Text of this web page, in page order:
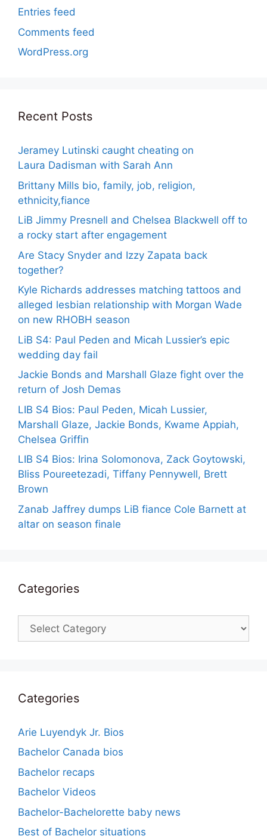
Entries feed
Comments feed
WordPress.org
Recent Posts
Jeramey Lutinski caught cheating on
Laura Dadisman with Sarah Ann
Brittany Mills bio, family, job, religion,
ethnicity,fiance
LiB Jimmy Presnell and Chelsea Blackwell off to
a rocky start after engagement
Are Stacy Snyder and Izzy Zapata back
together?
Kyle Richards addresses matching tattoos and
alleged lesbian relationship with Morgan Wade
on new RHOBH season
LiB S4: Paul Peden and Micah Lussier’s epic
wedding day fail
Jackie Bonds and Marshall Glaze fight over the
return of Josh Demas
LIB S4 Bios: Paul Peden, Micah Lussier,
Marshall Glaze, Jackie Bonds, Kwame Appiah,
Chelsea Griffin
LIB S4 Bios: Irina Solomonova, Zack Goytowski,
Bliss Poureetezadi, Tiffany Pennywell, Brett
Brown
Zanab Jaffrey dumps LiB fiance Cole Barnett at
altar on season finale
Categories
Categories
Categories
Arie Luyendyk Jr. Bios
Bachelor Canada bios
Bachelor recaps
Bachelor Videos
Bachelor-Bachelorette baby news
Best of Bachelor situations